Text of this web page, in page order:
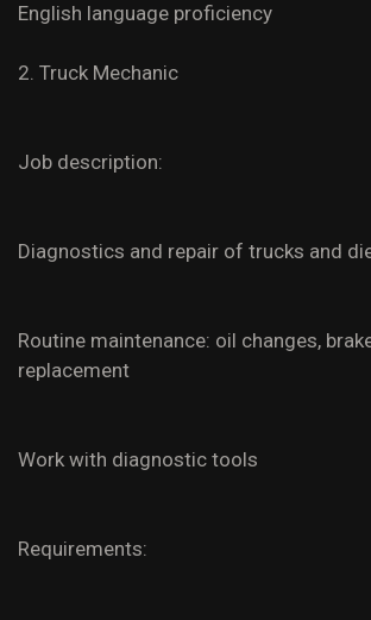
English language proficiency
2. Truck Mechanic
Job description:
Diagnostics and repair of trucks and
Routine maintenance: oil changes,
replacement
Work with diagnostic tools
Requirements: